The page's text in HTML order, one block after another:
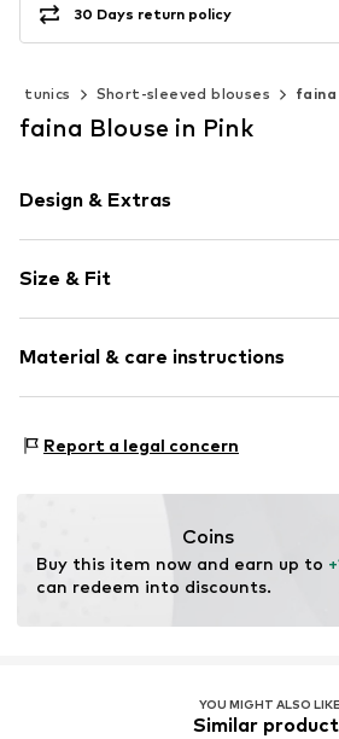
30 Days return policy
& tunics Short-sleeved blouses
faina Blouse in Pink
Design & Extras
Frills
Quilted hem/edge
Button placket
Slip-on blouse
Size & Fit
Length: Normal length
Style fit: Loose fit
Size Chart
Material & care instructions
Country of origin: China
Report a legal concern
Coins
Buy this item now and earn up to
can redeem into discounts.
YOU MIGHT ALSO LIKE
Similar